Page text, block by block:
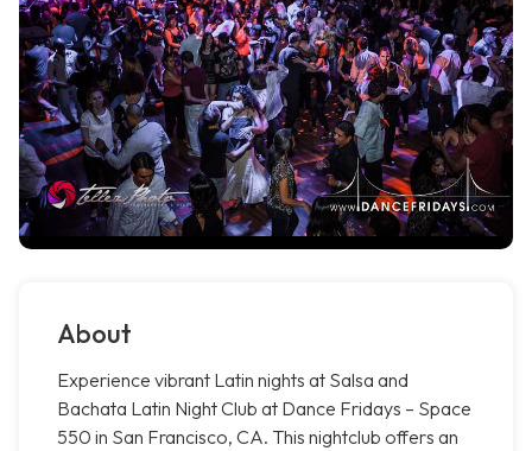
About
Experience vibrant Latin nights at Salsa and
Bachata Latin Night Club at Dance Fridays – Space
550 in San Francisco, CA. This nightclub offers an